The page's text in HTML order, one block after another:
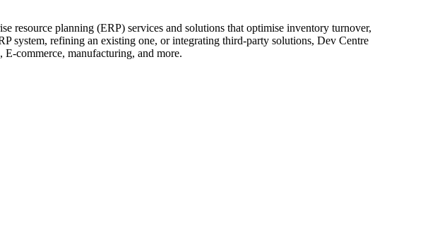
resource planning (ERP) services and solutions that optimise inventory turnover,
system, refining an existing one, or integrating third-party solutions, Dev Centre
commerce, manufacturing, and more.